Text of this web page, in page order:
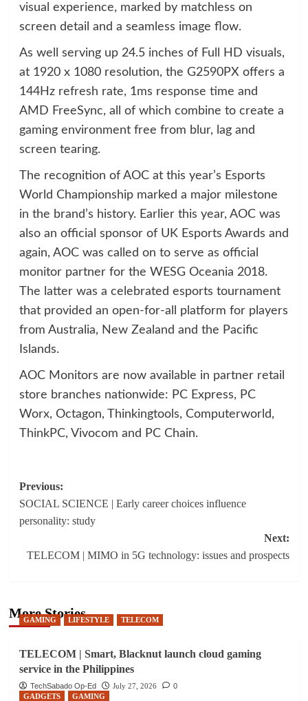
visual experience, marked by matchless on
screen detail and a seamless image flow.
As well serving up 24.5 inches of Full HD visuals,
at 1920 x 1080 resolution, the G2590PX offers a
144Hz refresh rate, 1ms response time and
AMD FreeSync, all of which combine to create a
gaming environment free from blur, lag and
screen tearing.
The recognition of AOC at this year’s Esports
World Championship marked a major milestone
in the brand’s history. Earlier this year, AOC was
also an official sponsor of UK Esports Awards and
again, AOC was called on to serve as official
monitor partner for the WESG Oceania 2018.
The latter was a celebrated esports tournament
that provided an open-for-all platform for players
from Australia, New Zealand and the Pacific
Islands.
AOC Monitors are now available in partner retail
store branches nationwide: PC Express, PC
Worx, Octagon, Thinkingtools, Computerworld,
ThinkPC, Vivocom and PC Chain.
Post
navigation
Previous:
SOCIAL SCIENCE | Early career choices influence
personality: study
Next:
TELECOM | MIMO in 5G technology: issues and prospects
More Stories
GAMING LIFESTYLE TELECOM
TELECOM | Smart, Blacknut launch cloud gaming
service in the Philippines
TechSabado Op-Ed July 27, 2026
0
GADGETS
GAMING